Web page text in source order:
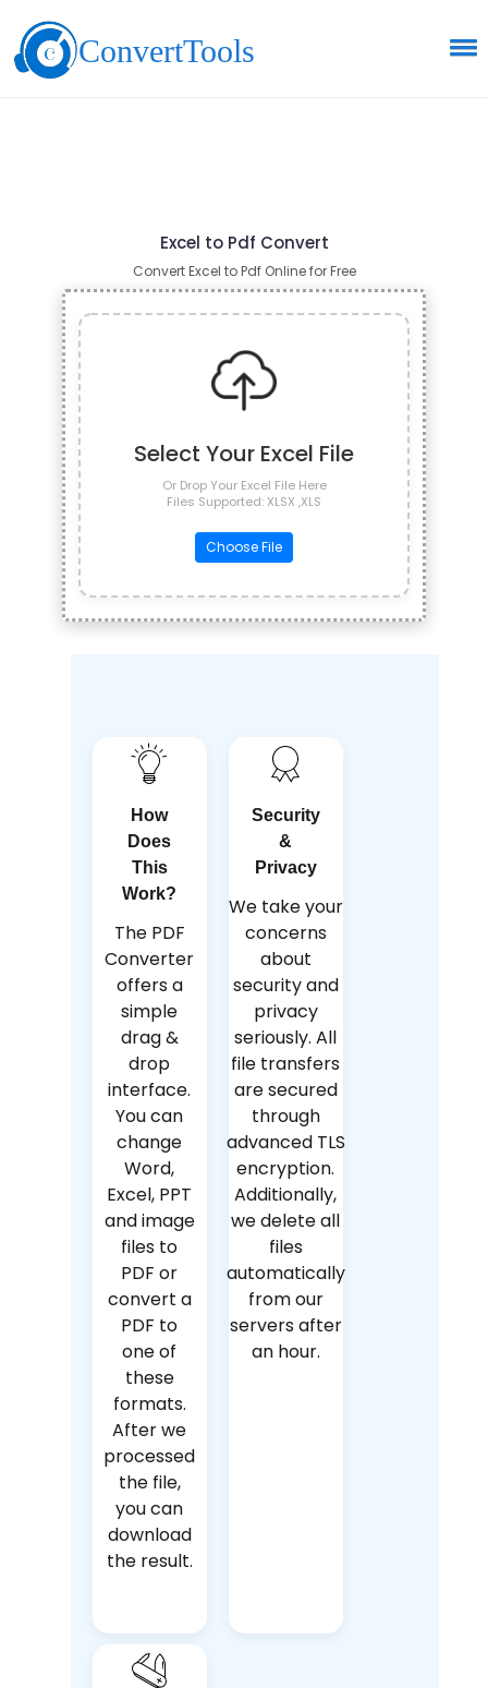
ConvertTools
Excel to Pdf Convert
Convert Excel to Pdf Online for Free
Select Your Excel File
Or Drop Your Excel File Here
Files Supported: XLSX ,XLS
Choose File
How
Does
This
Work?
The PDF
Converter
offers a
simple
drag &
drop
interface.
You can
change
Word,
Excel, PPT
and image
files to
PDF or
convert a
PDF to
one of
these
formats.
After we
processed
the file,
you can
download
the result.
Security
&
Privacy
We take your
concerns
about
security and
privacy
seriously. All
file transfers
are secured
through
advanced TLS
encryption.
Additionally,
we delete all
files
automatically
from our
servers after
an hour.